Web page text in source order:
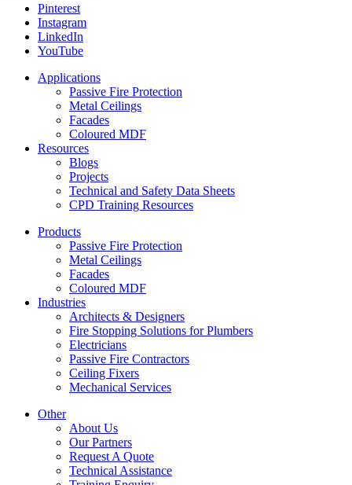
Pinterest
Instagram
LinkedIn
YouTube
Applications
Passive Fire Protection
Metal Ceilings
Facades
Coloured MDF
Resources
Blogs
Projects
Technical and Safety Data Sheets
CPD Training Resources
Products
Passive Fire Protection
Metal Ceilings
Facades
Coloured MDF
Industries
Architects & Designers
Fire Stopping Solutions for Plumbers
Electricians
Passive Fire Contractors
Ceiling Fixers
Mechanical Services
Other
About Us
Our Partners
Request A Quote
Technical Assistance